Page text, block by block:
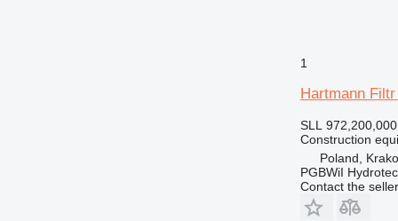
1
Hartmann
SLL 972,200,000
Construction
Poland,
PGBWiI
Contact the seller